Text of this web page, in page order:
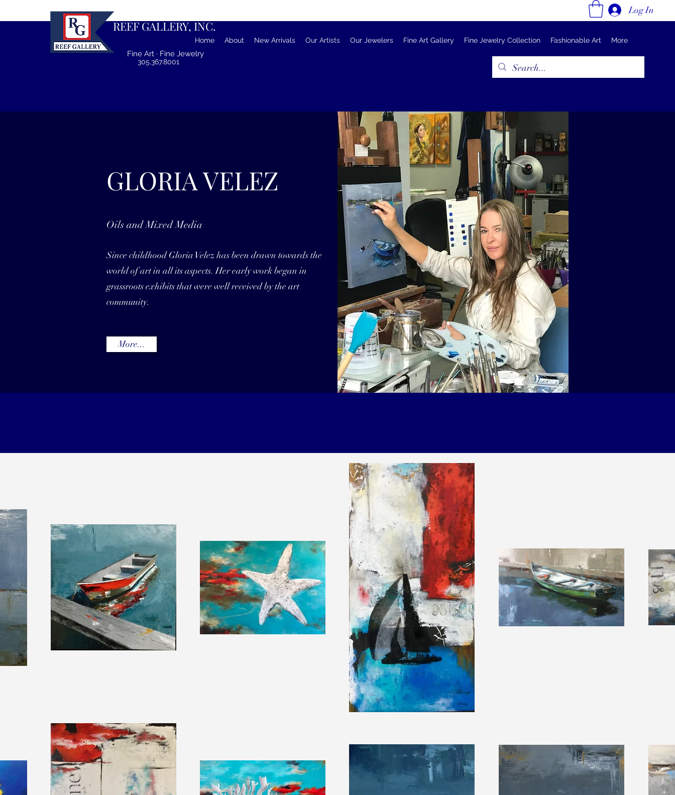
REEF GALLERY, INC.
Fine Art · Fine Jewelry
305.367.8001
Log In
Home About New Arrivals Our Artists Our Jewelers Fine Art Gallery Fine Jewelry Collection Fashionable Art More
GLORIA VELEZ
Oils and Mixed Media
Since childhood Gloria Velez has been drawn towards the
world of art in all its aspects. Her early work began in
grassroots exhibits that were well received by the art
community.
More...